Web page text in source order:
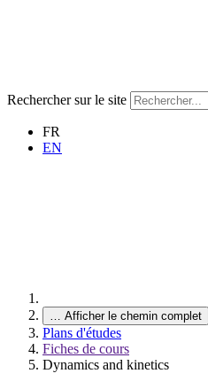
Rechercher sur le site
FR
EN
… Afficher le chemin complet
Plans d'études
Fiches de cours
Dynamics and kinetics